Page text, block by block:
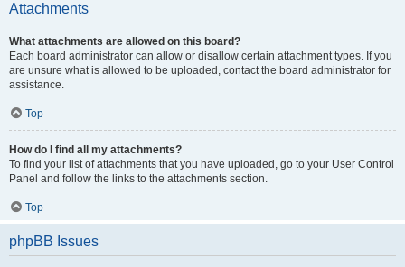
Attachments
What attachments are allowed on this board?
Each board administrator can allow or disallow certain attachment types. If you
are unsure what is allowed to be uploaded, contact the board administrator for
assistance.
Top
How do I find all my attachments?
To find your list of attachments that you have uploaded, go to your User Control
Panel and follow the links to the attachments section.
Top
phpBB Issues